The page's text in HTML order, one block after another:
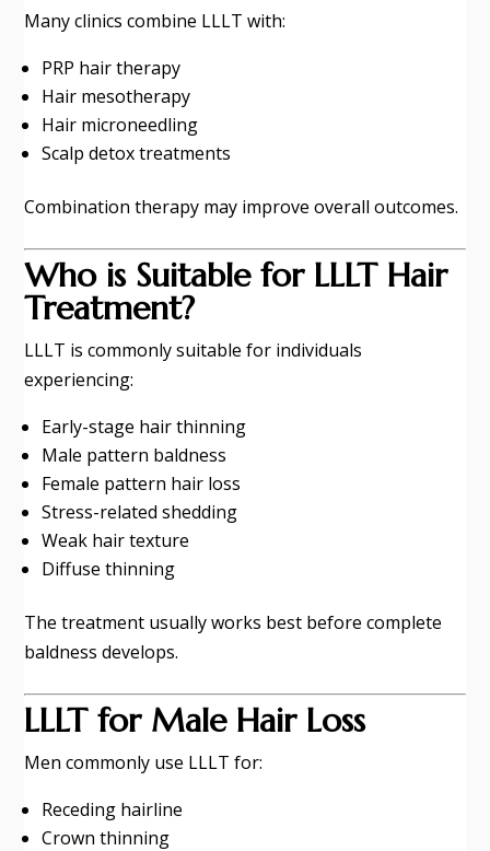
Many clinics combine LLLT with:
PRP hair therapy
Hair mesotherapy
Hair microneedling
Scalp detox treatments
Combination therapy may improve overall outcomes.
Who is Suitable for LLLT Hair
Treatment?
LLLT is commonly suitable for individuals
experiencing:
Early-stage hair thinning
Male pattern baldness
Female pattern hair loss
Stress-related shedding
Weak hair texture
Diffuse thinning
The treatment usually works best before complete
baldness develops.
LLLT for Male Hair Loss
Men commonly use LLLT for:
Receding hairline
Crown thinning